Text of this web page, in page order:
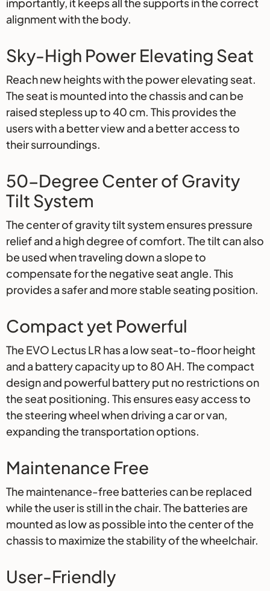
alignment with the body.
Sky-High Power Elevating Seat
Reach new heights with the power elevating seat.
The seat is mounted into the chassis and can be
raised stepless up to 40 cm. This provides the
users with a better view and a better access to
their surroundings.
50-Degree Center of Gravity
Tilt System
The center of gravity tilt system ensures pressure
relief and a high degree of comfort. The tilt can also
be used when traveling down a slope to
compensate for the negative seat angle. This
provides a safer and more stable seating position.
Compact yet Powerful
The EVO Lectus LR has a low seat-to-floor height
and a battery capacity up to 80 AH. The compact
design and powerful battery put no restrictions on
the seat positioning. This ensures easy access to
the steering wheel when driving a car or van,
expanding the transportation options.
Maintenance Free
The maintenance-free batteries can be replaced
while the user is still in the chair. The batteries are
mounted as low as possible into the center of the
chassis to maximize the stability of the wheelchair.
User-Friendly